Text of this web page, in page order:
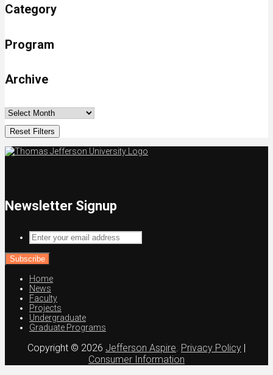
Category
Program
Archive
Reset Filters
Newsletter Signup
Enter
your
email
address
Home
News
Faculty
Projects
Undergraduate
Graduate Programs
Copyright © 2026 Jefferson Aspire. Privacy Policy |
Consumer Information